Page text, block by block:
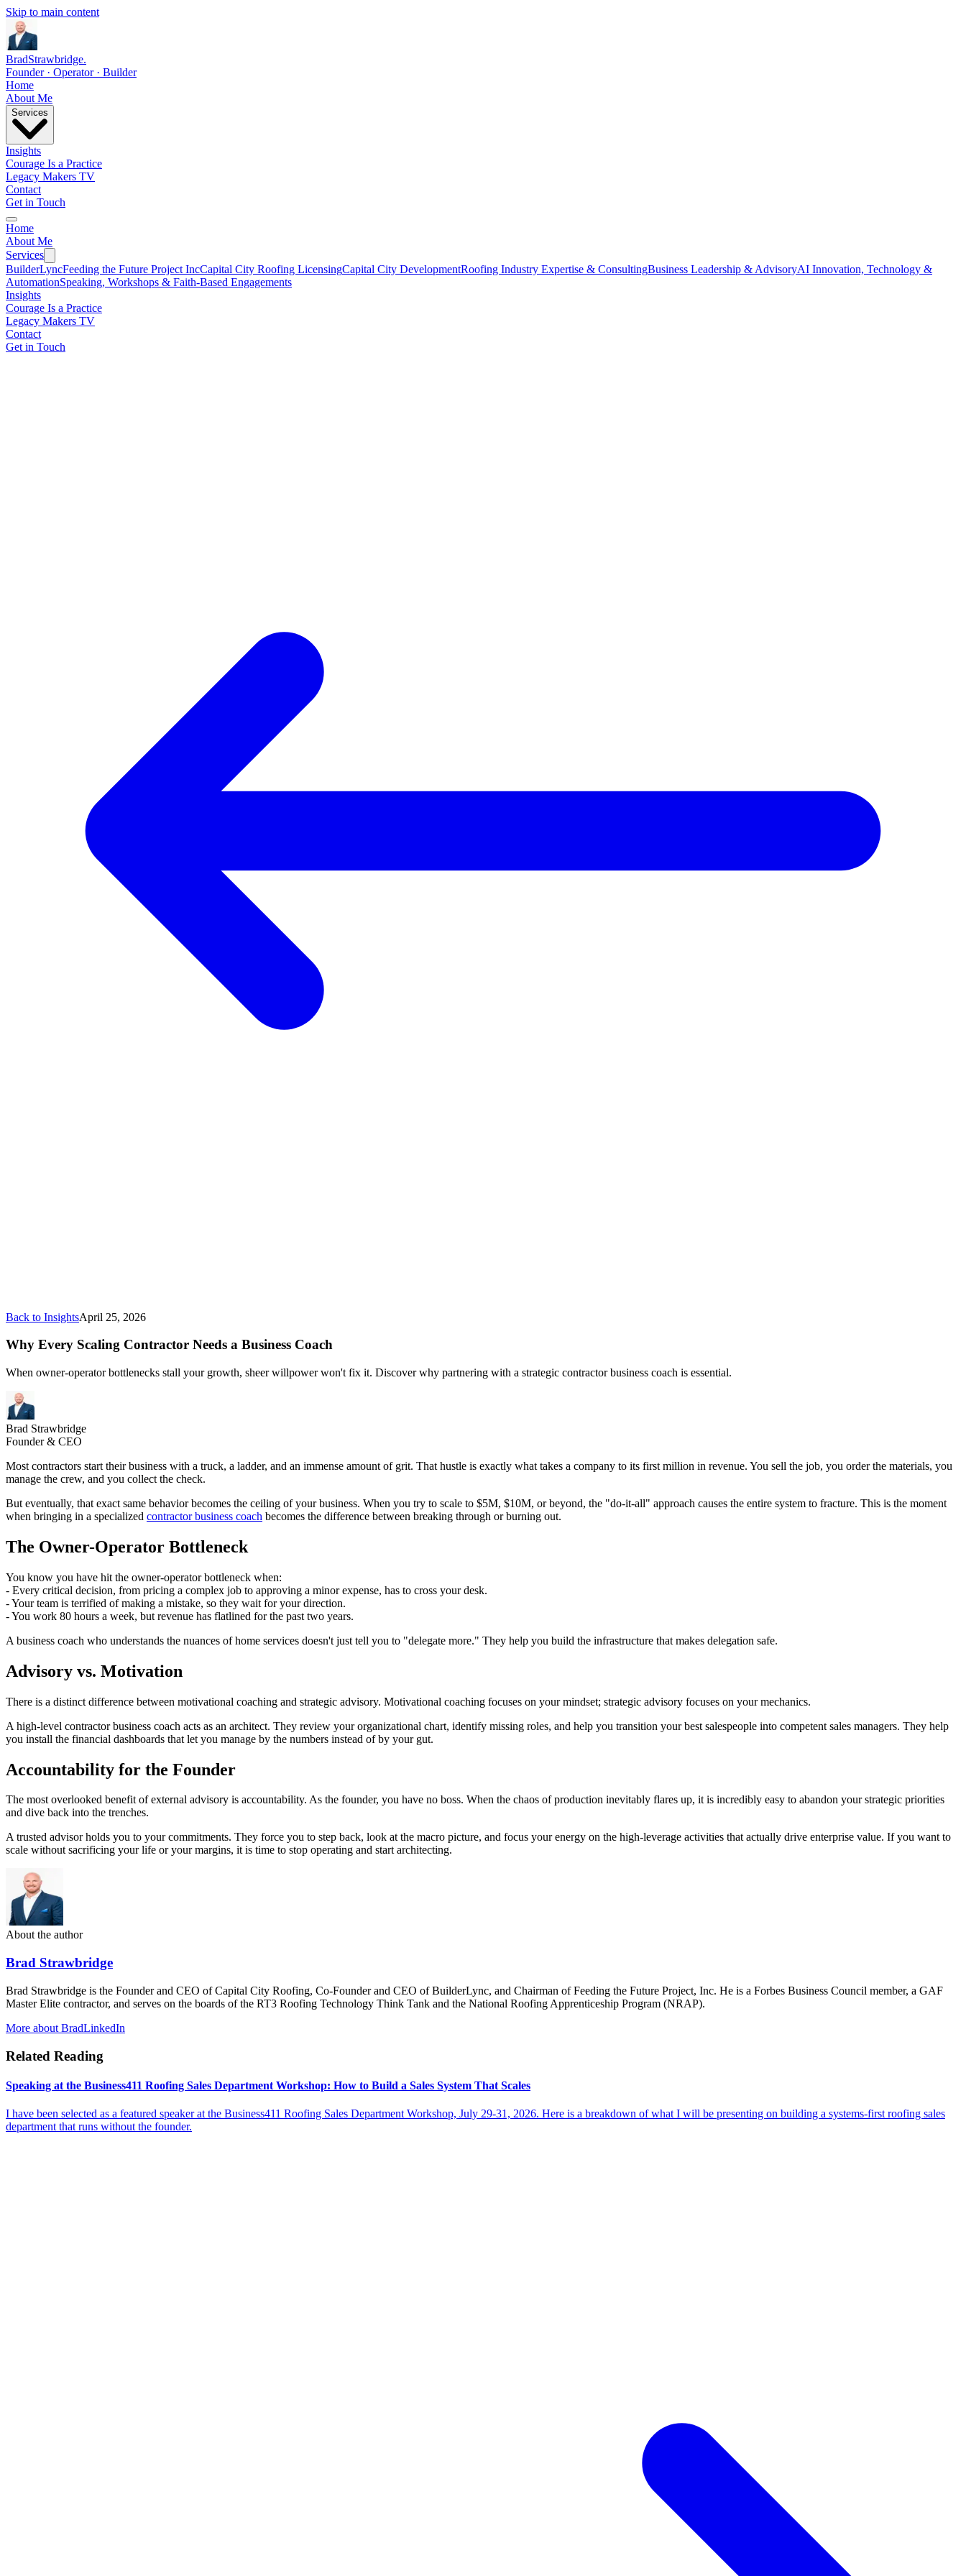
Skip to main content
BradStrawbridge.
Founder · Operator · Builder
Home
About Me
Services
Insights
Courage Is a Practice
Legacy Makers TV
Contact
Get in Touch
Home
About Me
Services
BuilderLyncFeeding the Future Project IncCapital City Roofing LicensingCapital City DevelopmentRoofing Industry Expertise & ConsultingBusiness Leadership & AdvisoryAI Innovation, Technology &
AutomationSpeaking, Workshops & Faith-Based Engagements
Insights
Courage Is a Practice
Legacy Makers TV
Contact
Get in Touch
Back to InsightsApril 25, 2026
Why Every Scaling Contractor Needs a Business Coach
When owner-operator bottlenecks stall your growth, sheer willpower won't fix it. Discover why partnering with a strategic contractor business coach is essential.
Brad Strawbridge
Founder & CEO
Most contractors start their business with a truck, a ladder, and an immense amount of grit. That hustle is exactly what takes a company to its first million in revenue. You sell the job, you order the materials, you
manage the crew, and you collect the check.
But eventually, that exact same behavior becomes the ceiling of your business. When you try to scale to $5M, $10M, or beyond, the "do-it-all" approach causes the entire system to fracture. This is the moment
when bringing in a specialized contractor business coach becomes the difference between breaking through or burning out.
The Owner-Operator Bottleneck
You know you have hit the owner-operator bottleneck when:
- Every critical decision, from pricing a complex job to approving a minor expense, has to cross your desk.
- Your team is terrified of making a mistake, so they wait for your direction.
- You work 80 hours a week, but revenue has flatlined for the past two years.
A business coach who understands the nuances of home services doesn't just tell you to "delegate more." They help you build the infrastructure that makes delegation safe.
Advisory vs. Motivation
There is a distinct difference between motivational coaching and strategic advisory. Motivational coaching focuses on your mindset; strategic advisory focuses on your mechanics.
A high-level contractor business coach acts as an architect. They review your organizational chart, identify missing roles, and help you transition your best salespeople into competent sales managers. They help
you install the financial dashboards that let you manage by the numbers instead of by your gut.
Accountability for the Founder
The most overlooked benefit of external advisory is accountability. As the founder, you have no boss. When the chaos of production inevitably flares up, it is incredibly easy to abandon your strategic priorities
and dive back into the trenches.
A trusted advisor holds you to your commitments. They force you to step back, look at the macro picture, and focus your energy on the high-leverage activities that actually drive enterprise value. If you want to
scale without sacrificing your life or your margins, it is time to stop operating and start architecting.
About the author
Brad Strawbridge
Brad Strawbridge is the Founder and CEO of Capital City Roofing, Co-Founder and CEO of BuilderLync, and Chairman of Feeding the Future Project, Inc. He is a Forbes Business Council member, a GAF
Master Elite contractor, and serves on the boards of the RT3 Roofing Technology Think Tank and the National Roofing Apprenticeship Program (NRAP).
More about BradLinkedIn
Related Reading
Speaking at the Business411 Roofing Sales Department Workshop: How to Build a Sales System That Scales
I have been selected as a featured speaker at the Business411 Roofing Sales Department Workshop, July 29-31, 2026. Here is a breakdown of what I will be presenting on building a systems-first roofing sales
department that runs without the founder.